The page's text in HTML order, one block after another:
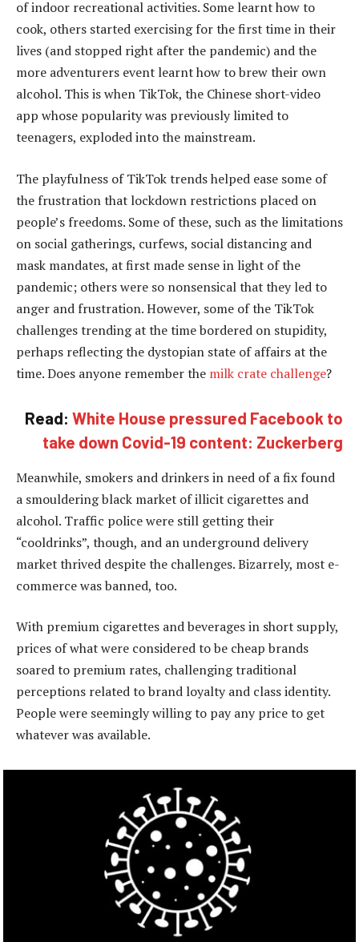
of indoor recreational activities. Some learnt how to
cook, others started exercising for the first time in their
lives (and stopped right after the pandemic) and the
more adventurers event learnt how to brew their own
alcohol. This is when TikTok, the Chinese short-video
app whose popularity was previously limited to
teenagers, exploded into the mainstream.
The playfulness of TikTok trends helped ease some of
the frustration that lockdown restrictions placed on
people’s freedoms. Some of these, such as the limitations
on social gatherings, curfews, social distancing and
mask mandates, at first made sense in light of the
pandemic; others were so nonsensical that they led to
anger and frustration. However, some of the TikTok
challenges trending at the time bordered on stupidity,
perhaps reflecting the dystopian state of affairs at the
time. Does anyone remember the milk crate challenge?
Read: White House pressured Facebook to
take down Covid-19 content: Zuckerberg
Meanwhile, smokers and drinkers in need of a fix found
a smouldering black market of illicit cigarettes and
alcohol. Traffic police were still getting their
“cooldrinks”, though, and an underground delivery
market thrived despite the challenges. Bizarrely, most e-
commerce was banned, too.
With premium cigarettes and beverages in short supply,
prices of what were considered to be cheap brands
soared to premium rates, challenging traditional
perceptions related to brand loyalty and class identity.
People were seemingly willing to pay any price to get
whatever was available.